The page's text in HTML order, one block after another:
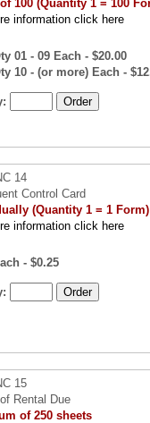
100 (Quantity 1 = 100
information click here
01 - 09 Each - $20.00
10 - (or more) Each -
14
Control Card
(Quantity 1 = 1 Form)
information click here
- $0.25
15
Rental Due
of 250 sheets